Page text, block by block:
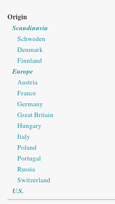
Origin
Scandinavia
Schweden
Denmark
Finnland
Europe
Austria
France
Germany
Great Britain
Hungary
Italy
Poland
Portugal
Russia
Switzerland
U.S.